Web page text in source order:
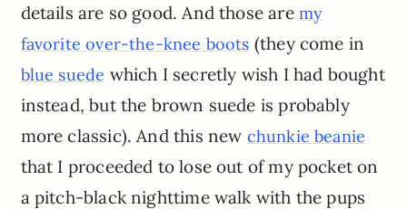
details are so good. And those are my
favorite over-the-knee boots (they come in
blue suede which I secretly wish I had bought
instead, but the brown suede is probably
more classic). And this new chunkie beanie
that I proceeded to lose out of my pocket on
a pitch-black nighttime walk with the pups